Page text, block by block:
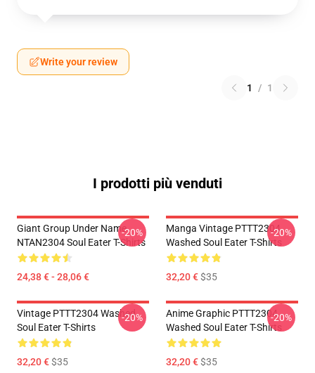
Write your review
1 / 1
I prodotti più venduti
Giant Group Under Name
NTAN2304 Soul Eater T-Shirts
24,38 € - 28,06 €
-20%
Manga Vintage PTTT2304
Washed Soul Eater T-Shirts
32,20 €$35
-20%
Vintage PTTT2304 Washed
Soul Eater T-Shirts
32,20 €$35
-20%
Anime Graphic PTTT2304
Washed Soul Eater T-Shirts
32,20 €$35
-20%